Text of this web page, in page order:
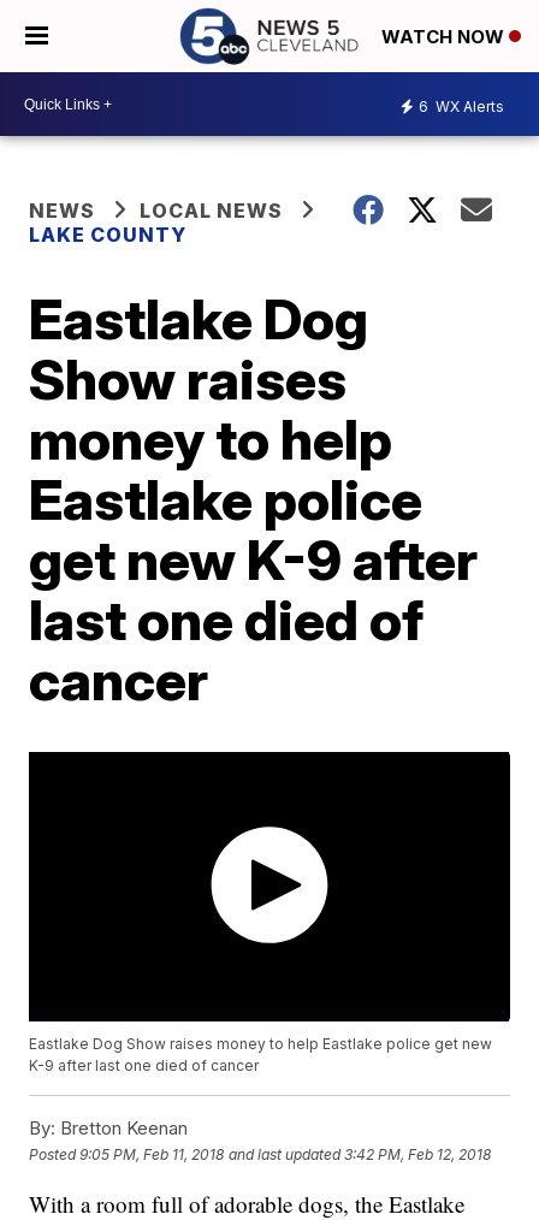
WATCH NOW
6 WX Alerts
NEWS
LOCAL NEWS
LAKE COUNTY
Eastlake Dog
Show raises
money to help
Eastlake police
get new K-9 after
last one died of
cancer
Eastlake Dog Show raises money to help Eastlake police get new
K-9 after last one died of cancer
By: Bretton Keenan
Posted9:05 PM, Feb 11, 2018 and last updated 3:42 PM, Feb 12, 2018
With a room full of adorable dogs, the Eastlake